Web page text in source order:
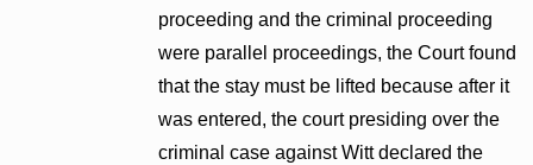
proceeding and the criminal proceeding
were parallel proceedings, the Court found
that the stay must be lifted because after it
was entered, the court presiding over the
criminal case against Witt declared the